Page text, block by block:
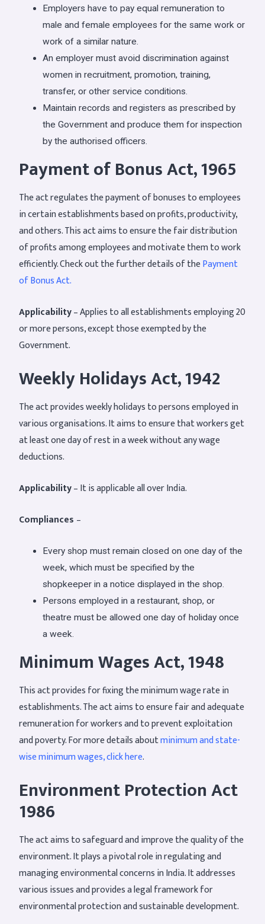
Employers have to pay equal remuneration to
male and female employees for the same work or
work of a similar nature.
An employer must avoid discrimination against
women in recruitment, promotion, training,
transfer, or other service conditions.
Maintain records and registers as prescribed by
the Government and produce them for inspection
by the authorised officers.
Payment of Bonus Act, 1965
The act regulates the payment of bonuses to employees
in certain establishments based on profits, productivity,
and others. This act aims to ensure the fair distribution
of profits among employees and motivate them to work
efficiently. Check out the further details of thePayment
of Bonus Act.
Applicability– Applies to all establishments employing 20
or more persons, except those exempted by the
Government.
Weekly Holidays Act, 1942
The act provides weekly holidays to persons employed in
various organisations. It aims to ensure that workers get
at least one day of rest in a week without any wage
deductions.
Applicability– It is applicable all over India.
Compliances –
Every shop must remain closed on one day of the
week, which must be specified by the
shopkeeper in a notice displayed in the shop.
Persons employed in a restaurant, shop, or
theatre must be allowed one day of holiday once
a week.
Minimum Wages Act, 1948
This act provides for fixing the minimum wage rate in
establishments. The act aims to ensure fair and adequate
remuneration for workers and to prevent exploitation
and poverty. For more details aboutminimum and state-
wise minimum wages, click here.
Environment Protection Act
1986
The act aims to safeguard and improve the quality of the
environment. It plays a pivotal role in regulating and
managing environmental concerns in India. It addresses
various issues and provides a legal framework for
environmental protection and sustainable development.